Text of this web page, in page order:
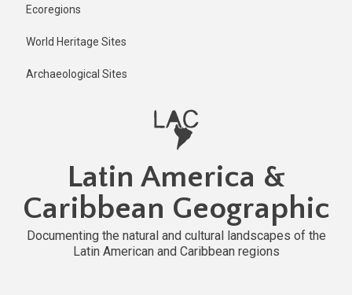
Ecoregions
World Heritage Sites
Archaeological Sites
Latin America &
Caribbean Geographic
Documenting the natural and cultural landscapes of the
Latin American and Caribbean regions